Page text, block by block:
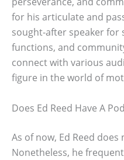
for his articulate and
sought-after speaker
functions, and
connect with various
figure in the world of
Does Ed Reed Have A
As of now, Ed Reed
Nonetheless, he